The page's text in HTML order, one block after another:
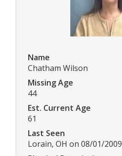
Name
Chatham Wilson
Missing Age
44
Est. Current Age
61
Last Seen
Lorain, OH on 08/01/2009